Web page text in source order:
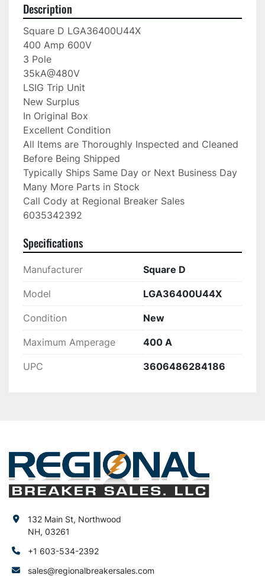
Description
Square D LGA36400U44X
400 Amp 600V
3 Pole
35kA@480V
LSIG Trip Unit
New Surplus
In Original Box
Excellent Condition
All Items are Thoroughly Inspected and Cleaned
Before Being Shipped
Typically Ships Same Day or Next Business Day
Many More Parts in Stock
Call Cody at Regional Breaker Sales
6035342392
Specifications
Manufacturer Square D
Model LGA36400U44X
Condition New
Maximum Amperage 400 A
UPC 3606486284186
132 Main St, Northwood
NH, 03261
+1 603-534-2392
sales@regionalbreakersales.com